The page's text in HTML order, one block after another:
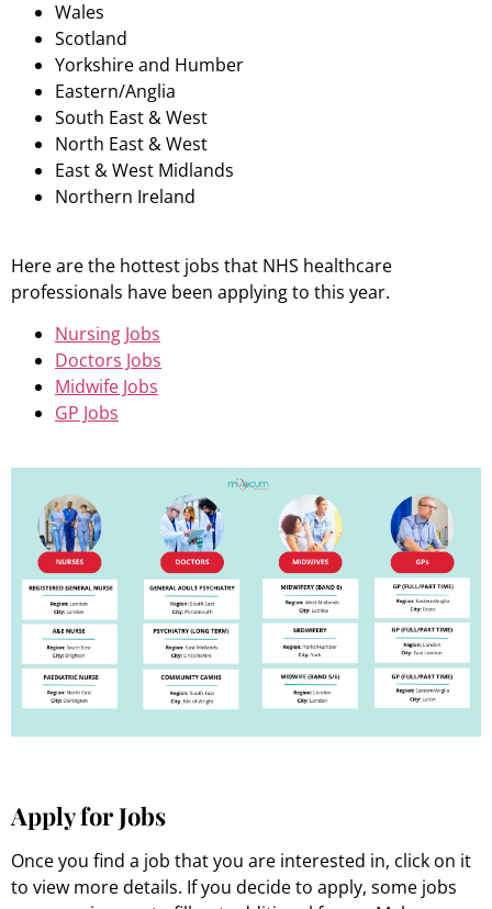
Wales
Scotland
Yorkshire and Humber
Eastern/Anglia
South East & West
North East & West
East & West Midlands
Northern Ireland
Here are the hottest jobs that NHS healthcare
professionals have been applying to this year.
Nursing Jobs
Doctors Jobs
Midwife Jobs
GP Jobs
Apply for Jobs
Once you find a job that you are interested in, click on it
to view more details. If you decide to apply, some jobs